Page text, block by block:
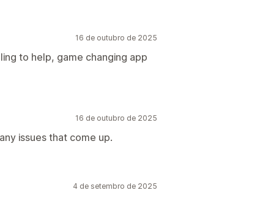
16 de outubro de 2025
to help, game changing app
16 de outubro de 2025
issues that come up.
4 de setembro de 2025